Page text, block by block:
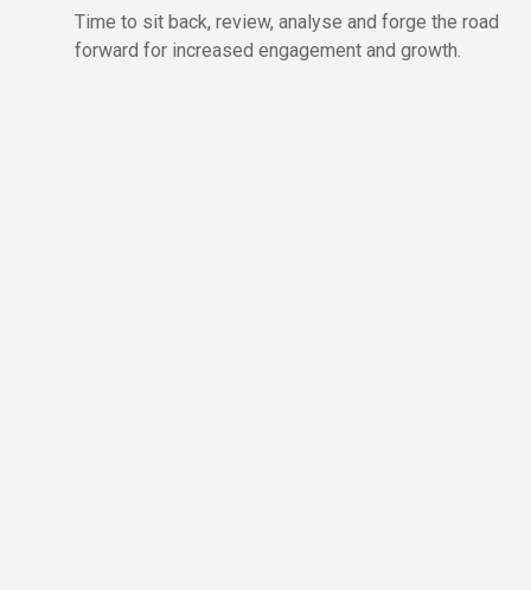
Time to sit back, review, analyse and forge the road
forward for increased engagement and growth.